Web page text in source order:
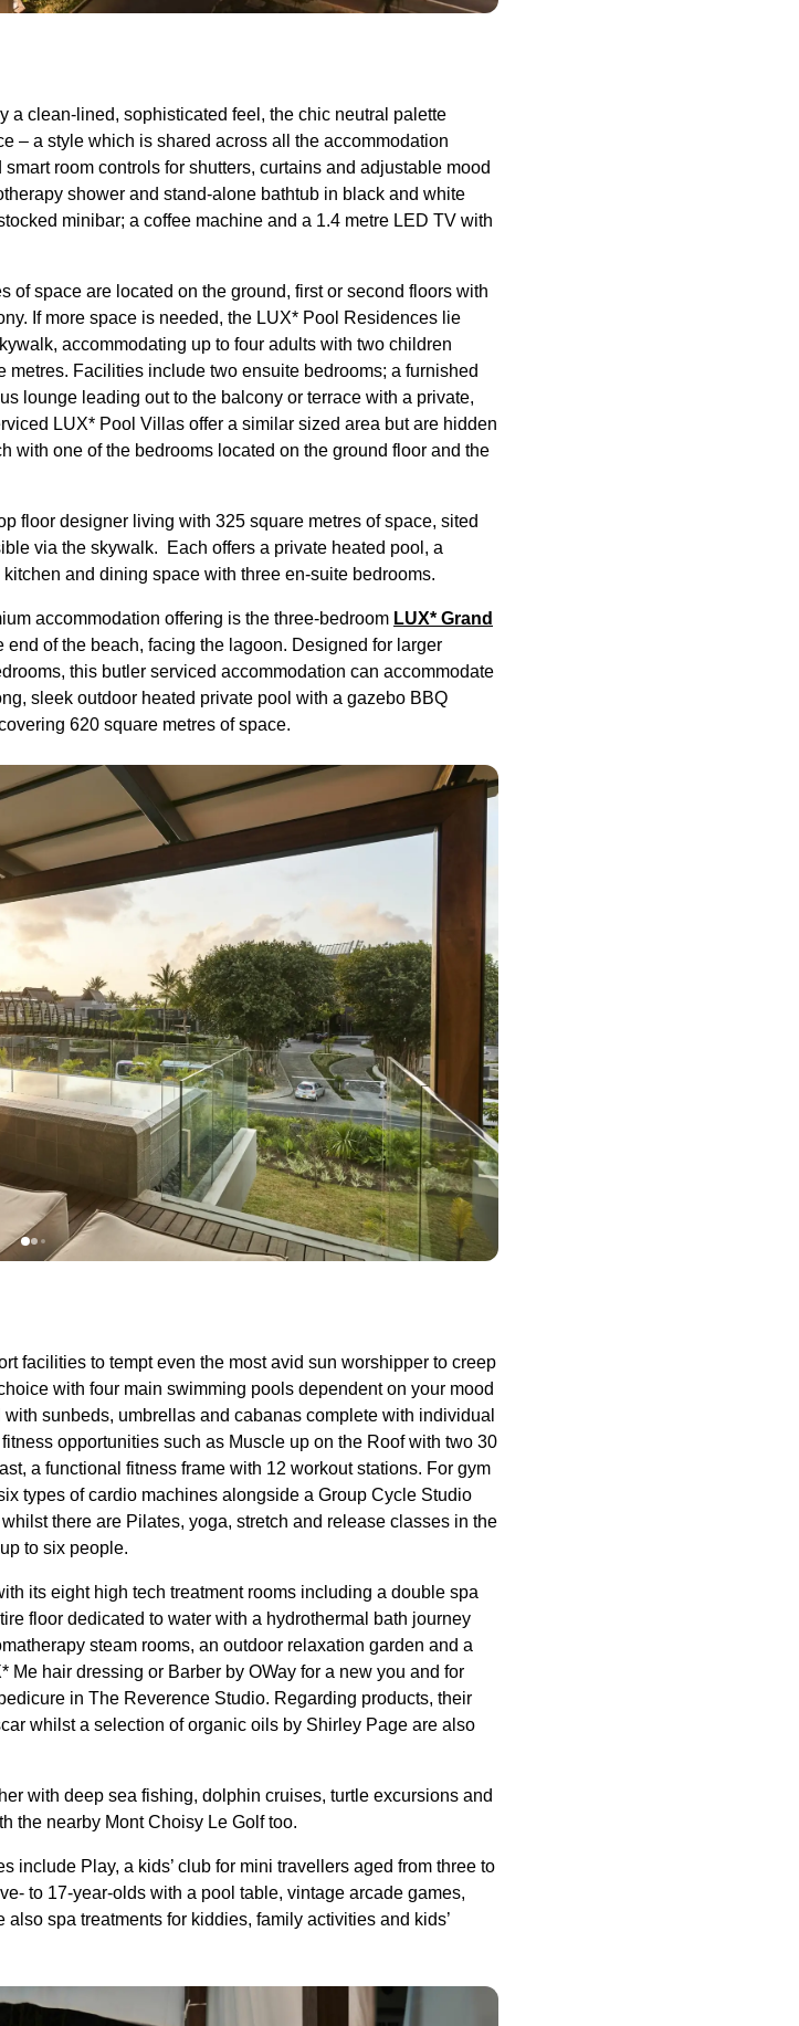
a clean-lined, sophisticated feel, the chic neutral palette
– a style which is shared across all the accommodation
room controls for shutters, curtains and adjustable mood
shower and stand-alone bathtub in black and white
minibar; a coffee machine and a 1.4 metre LED TV with
of space are located on the ground, first or second floors with
If more space is needed, the LUX* Pool Residences lie
accommodating up to four adults with two children
Facilities include two ensuite bedrooms; a furnished
lounge leading out to the balcony or terrace with a private,
LUX* Pool Villas offer a similar sized area but are hidden
with one of the bedrooms located on the ground floor and the
floor designer living with 325 square metres of space, sited
via the skywalk. Each offers a private heated pool, a
and dining space with three en-suite bedrooms.
accommodation offering is the three-bedroom LUX* Grand
of the beach, facing the lagoon. Designed for larger
this butler serviced accommodation can accommodate
sleek outdoor heated private pool with a gazebo BBQ
620 square metres of space.
facilities to tempt even the most avid sun worshipper to creep
with four main swimming pools dependent on your mood
sunbeds, umbrellas and cabanas complete with individual
opportunities such as Muscle up on the Roof with two 30
a functional fitness frame with 12 workout stations. For gym
types of cardio machines alongside a Group Cycle Studio
there are Pilates, yoga, stretch and release classes in the
to six people.
its eight high tech treatment rooms including a double spa
floor dedicated to water with a hydrothermal bath journey
steam rooms, an outdoor relaxation garden and a
Me hair dressing or Barber by OWay for a new you and for
in The Reverence Studio. Regarding products, their
whilst a selection of organic oils by Shirley Page are also
with deep sea fishing, dolphin cruises, turtle excursions and
the nearby Mont Choisy Le Golf too.
include Play, a kids’ club for mini travellers aged from three to
to 17-year-olds with a pool table, vintage arcade games,
spa treatments for kiddies, family activities and kids’